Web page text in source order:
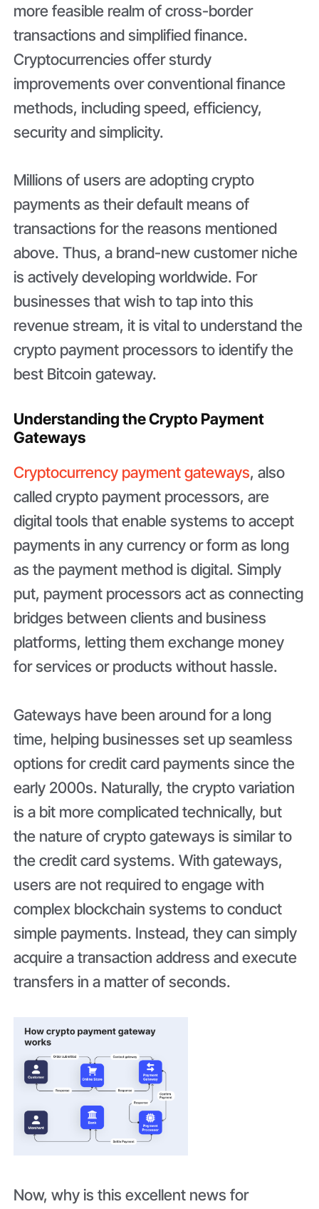
more feasible realm of cross-border
transactions and simplified finance.
Cryptocurrencies offer sturdy
improvements over conventional finance
methods, including speed, efficiency,
security and simplicity.
Millions of users are adopting crypto
payments as their default means of
transactions for the reasons mentioned
above. Thus, a brand-new customer niche
is actively developing worldwide. For
businesses that wish to tap into this
revenue stream, it is vital to understand the
crypto payment processors to identify the
best Bitcoin gateway.
Understanding the Crypto Payment
Gateways
Cryptocurrency payment gateways, also
called crypto payment processors, are
digital tools that enable systems to accept
payments in any currency or form as long
as the payment method is digital. Simply
put, payment processors act as connecting
bridges between clients and business
platforms, letting them exchange money
for services or products without hassle.
Gateways have been around for a long
time, helping businesses set up seamless
options for credit card payments since the
early 2000s. Naturally, the crypto variation
is a bit more complicated technically, but
the nature of crypto gateways is similar to
the credit card systems. With gateways,
users are not required to engage with
complex blockchain systems to conduct
simple payments. Instead, they can simply
acquire a transaction address and execute
transfers in a matter of seconds.
Now, why is this excellent news for